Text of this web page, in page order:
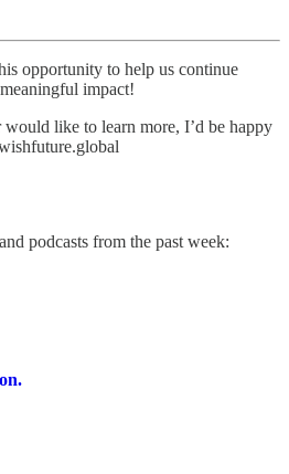
opportunity to help us continue
impact!
like to learn more, I’d be happy
podcasts from the past week: